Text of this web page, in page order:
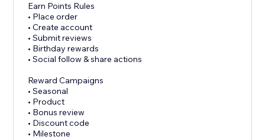
Earn Points Rules
• Place order
• Create account
• Submit reviews
• Birthday rewards
• Social follow & share actions
Reward Campaigns
• Seasonal
• Product
• Bonus review
• Discount code
• Milestone